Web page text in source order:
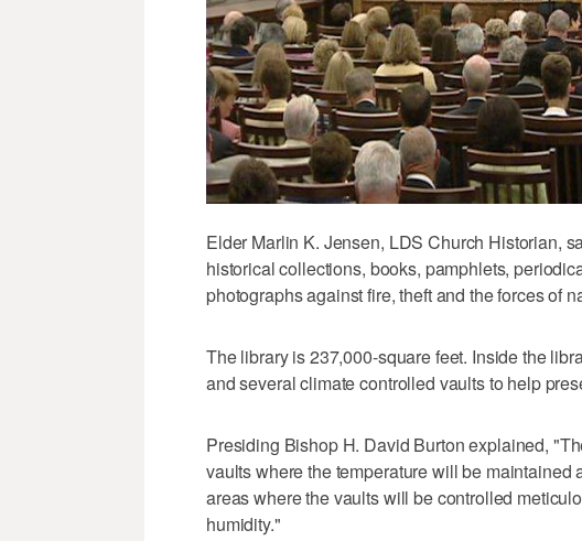
Elder Marlin K. Jensen, LDS Church Historian,
historical collections, books, pamphlets,
photographs against fire, theft and the forces of
The library is 237,000-square feet. Inside the
and several climate controlled vaults to help
Presiding Bishop H. David Burton explained,
vaults where the temperature will be maintained
areas where the vaults will be controlled
humidity."